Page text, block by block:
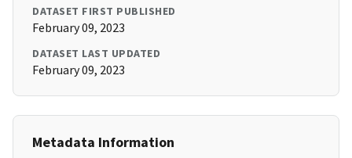
DATASET FIRST PUBLISHED
February 09, 2023
DATASET LAST UPDATED
February 09, 2023
Metadata Information